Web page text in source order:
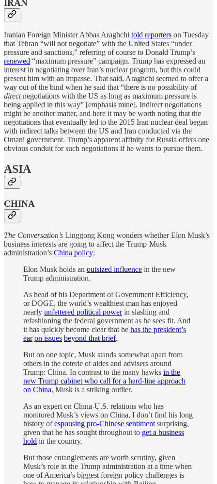
IRAN
Iranian Foreign Minister Abbas Araghchi told reporters on Tuesday
that Tehran “will not negotiate” with the United States “under
pressure and sanctions,” referring of course to Donald Trump’s
renewed “maximum pressure” campaign. Trump has expressed an
interest in negotiating over Iran’s nuclear program, but this could
present him with an impasse. That said, Araghchi seemed to offer a
way out of the bind when he said that “there is no possibility of
directnegotiations with the US as long as maximum pressure is
being applied in this way” [emphasis mine]. Indirect negotiations
might be another matter, and here it may be worth noting that the
negotiations that eventually led to the 2015 Iran nuclear deal began
with indirect talks between the US and Iran conducted via the
Omani government. Trump’s apparent affinity for Russia offers one
obvious conduit for such negotiations if he wants to pursue them.
ASIA
CHINA
The Conversation’s Linggong Kong wonders whether Elon Musk’s
business interests are going to affect the Trump-Musk
administration’s China policy:
Elon Musk holds an outsized influence in the new
Trump administration.
As head of his Department of Government Efficiency,
or DOGE, the world’s wealthiest man has enjoyed
nearly unfettered political powerin slashing and
refashioning the federal government as he sees fit. And
it has quickly become clear that he has the president’s
ear on issues beyond that brief.
But on one topic, Musk stands somewhat apart from
others in the coterie of aides and advisers around
Trump: China. In contrast to the many hawks in the
new Trump cabinet who call for a hard-line approach
on China, Musk is a striking outlier.
As an expert on China-U.S. relations who has
monitored Musk’s views on China, I don’t find his long
history ofespousing pro-Chinese sentimentsurprising,
given that he has sought throughout to get a business
hold in the country.
But those entanglements are worth scrutiny, given
Musk’s role in the Trump administration at a time when
one of America’s biggest foreign policy challenges is